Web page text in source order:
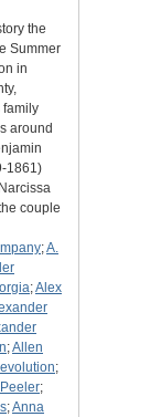
the
Summer
in
family
around
1861)
couple
;A.
;Alex
;Allen
;
;
;Anna